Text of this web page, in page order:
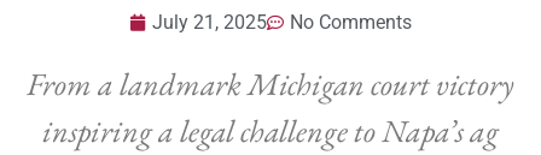
July 21, 2025 No Comments
From a landmark Michigan court victory
inspiring a legal challenge to Napa’s ag